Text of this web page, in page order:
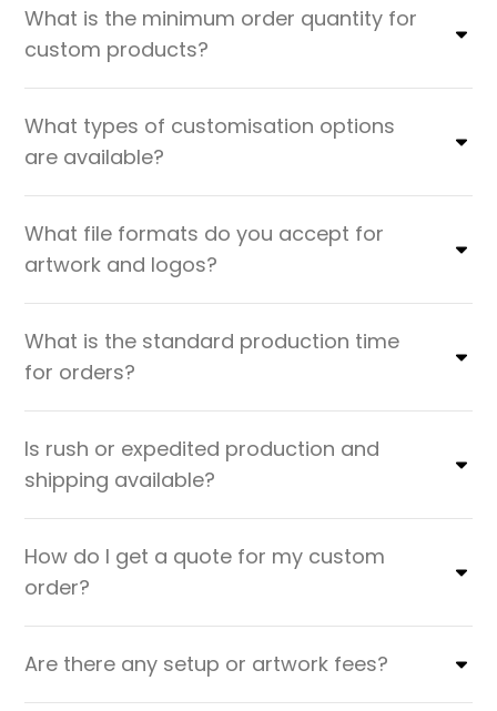
What is the minimum order quantity for
custom products?
What types of customisation options
are available?
What file formats do you accept for
artwork and logos?
What is the standard production time
for orders?
Is rush or expedited production and
shipping available?
How do I get a quote for my custom
order?
Are there any setup or artwork fees?